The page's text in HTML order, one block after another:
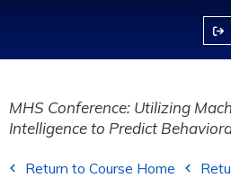
MHS Conference: Utilizing
Intelligence to Predict
Return to Course Home